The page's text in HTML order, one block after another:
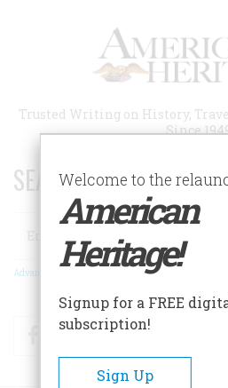
Trusted Writing on History,
Since
SEARCH 75 YEARS OF
Search
Advanced Search
FacebookTwitter
Welcome to the
American
Heritage!
Signup for a FREE
subscription!
Sign Up